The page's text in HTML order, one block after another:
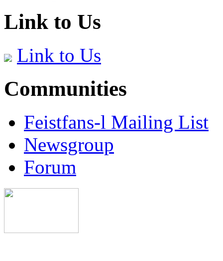
Link to Us
Link to Us
Communities
Feistfans-l Mailing List
Newsgroup
Forum